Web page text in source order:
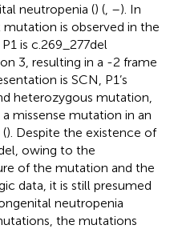
neutropenia () ( –). In
is observed in the
is c.269_277del
3, resulting in a -2 frame
is SCN, P1’s
heterozygous mutation,
missense mutation in an
). Despite the existence of
owing to the
of the mutation and the
data, it is still presumed
neutropenia
the mutations